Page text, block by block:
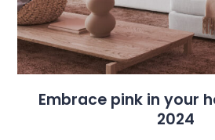
Embrace pink in your
2024